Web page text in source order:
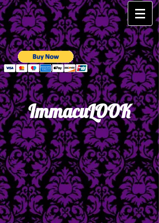
Immac​uLOOK